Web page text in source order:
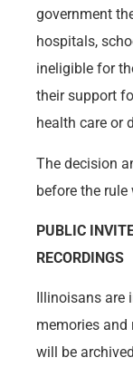
government
hospitals,
ineligible for
their support
health care or
The decision
before the
PUBLIC
RECORDINGS
Illinoisans
memories
will be